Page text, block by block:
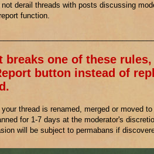
not derail threads with posts discussing
function.
breaks one of these rules,
button instead of
thread is renamed, merged or moved to
for 1-7 days at the moderator's
will be subject to permabans if